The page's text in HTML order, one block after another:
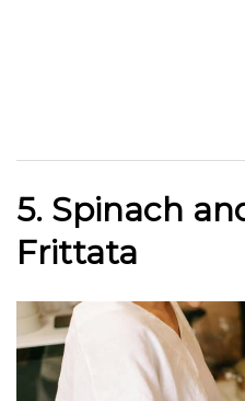
5. Spinach
Frittata